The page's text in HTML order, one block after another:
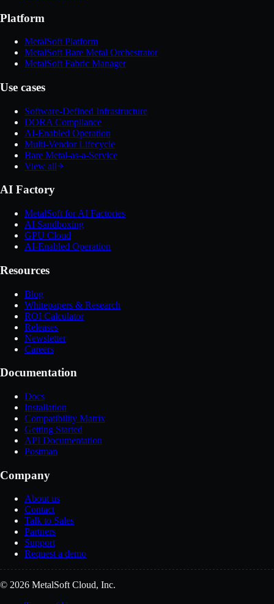
Platform
MetalSoft Platform
MetalSoft Bare Metal Orchestrator
MetalSoft Fabric Manager
Use cases
Software-Defined Infrastructure
DORA Compliance
AI-Enabled Operation
Multi-Vendor Lifecycle
Bare Metal-as-a-Service
View all
AI Factory
MetalSoft for AI Factories
AI Sandboxing
GPU Cloud
AI-Enabled Operation
Resources
Blog
Whitepapers & Research
ROI Calculator
Releases
Newsletter
Careers
Documentation
Docs
Installation
Compatibility Matrix
Getting Started
API Documentation
Postman
Company
About us
Contact
Talk to Sales
Partners
Support
Request a demo
© 2026 MetalSoft Cloud, Inc.